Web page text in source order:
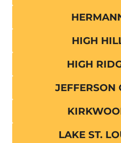
HIGH
HIGH
JEFFERSON
LAKE ST.